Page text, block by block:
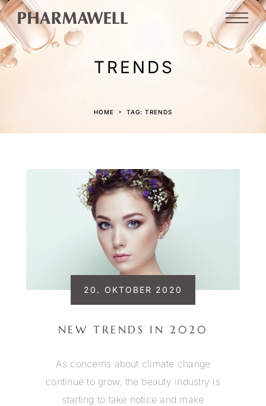
TRENDS
HOME TAG: TRENDS
20. OKTOBER 2020
NEW TRENDS IN 2020
As concerns about climate change
continue to grow, the beauty industry is
starting to take notice and make